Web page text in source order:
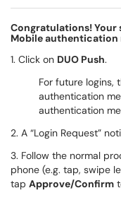
Congratulations! Your
Mobile authentication
1. Click on DUO Push.
For future logins,
authentication
authentication
2. A “Login Request”
3. Follow the normal
phone (e.g. tap, swipe
tap Approve/Confirm